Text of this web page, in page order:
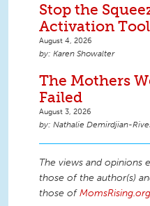
Stop the
Activation
August 4, 2026
Karen Showalter
The Mothers
Failed
August 3, 2026
Nathalie Demirdjian-
The views and opinions
those of the author(s)
those ofMomsRising.org